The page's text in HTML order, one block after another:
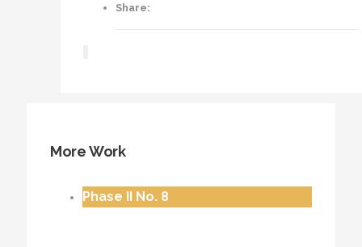
Share:
More Work
Phase II No. 8